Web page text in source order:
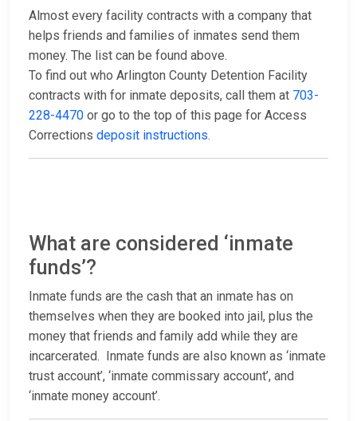
Almost every facility contracts with a company that
helps friends and families of inmates send them
money. The list can be found above.
To find out who Arlington County Detention Facility
contracts with for inmate deposits, call them at 703-
228-4470 or go to the top of this page for Access
Corrections deposit instructions.
What are considered ‘inmate
funds’?
Inmate funds are the cash that an inmate has on
themselves when they are booked into jail, plus the
money that friends and family add while they are
incarcerated. Inmate funds are also known as ‘inmate
trust account’, ‘inmate commissary account’, and
‘inmate money account’.